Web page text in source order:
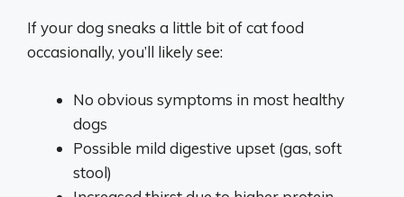
If your dog sneaks a little bit of cat food
occasionally, you’ll likely see:
No obvious symptoms in most healthy
dogs
Possible mild digestive upset (gas, soft
stool)